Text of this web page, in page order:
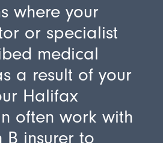
where your
or specialist
medical
a result of your
Halifax
often work with
B insurer to